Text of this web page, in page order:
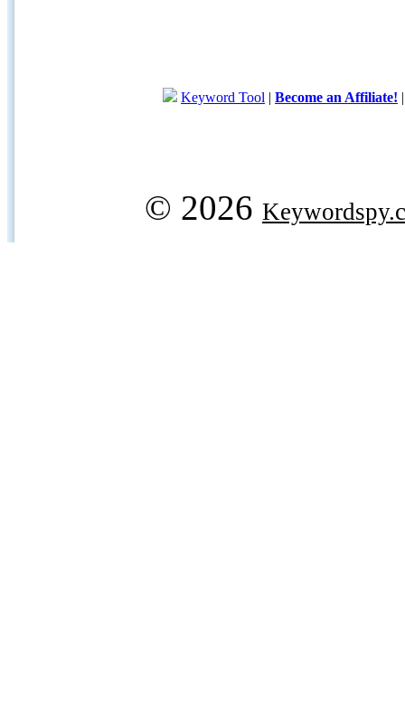
Keyword Tool | Become an Affiliate!
© 2026